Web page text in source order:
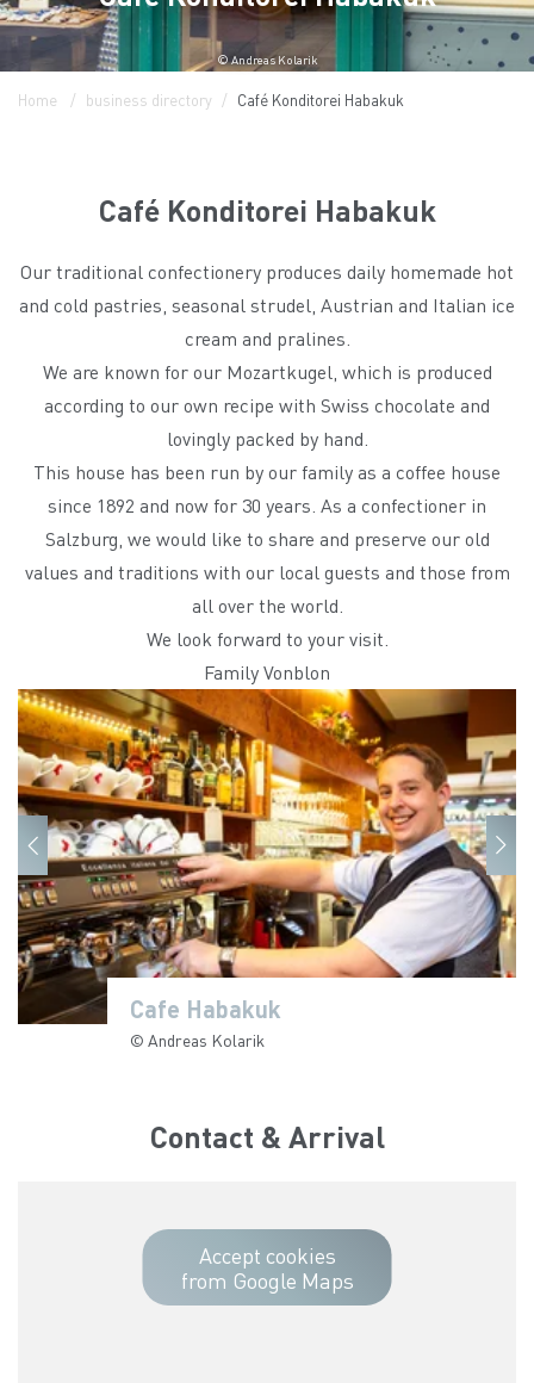
© Andreas Kolarik
Home business directory Café Konditorei Habakuk
Café Konditorei Habakuk
Our traditional confectionery produces daily homemade hot
and cold pastries, seasonal strudel, Austrian and Italian ice
cream and pralines.
We are known for our Mozartkugel, which is produced
according to our own recipe with Swiss chocolate and
lovingly packed by hand.
This house has been run by our family as a coffee house
since 1892 and now for 30 years. As a confectioner in
Salzburg, we would like to share and preserve our old
values and traditions with our local guests and those from
all over the world.
We look forward to your visit.
Family Vonblon
Cafe Habakuk
© Andreas Kolarik
Cafe Habakuk
© Andreas Kolarik
Cafe Habakuk
© Andreas Kolarik
Cafe Habakuk
© Andreas Kolarik
Cafe Habakuk
© Andreas Kolarik
Cafe Habakuk
© Andreas Kolarik
Cafe Habakuk
© Andreas Kolarik
Cafe Habakuk
© Andreas Kolarik
Cafe Habakuk
© Andreas Kolarik
Cafe Habakuk
© Andreas Kolarik
Contact & Arrival
Accept cookies
from Google Maps